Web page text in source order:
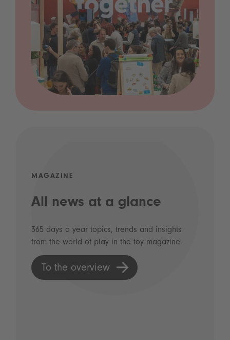
MAGAZINE
All news at a glance
365 days a year topics, trends and insights
from the world of play in the toy magazine.
To the overview